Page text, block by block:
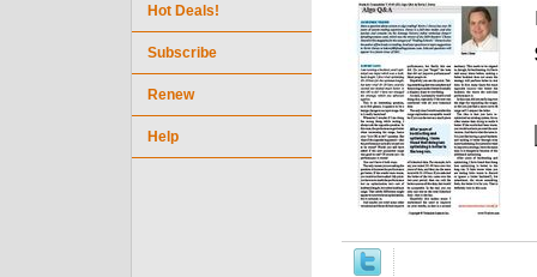
Hot Deals!
Subscribe
Renew
Help